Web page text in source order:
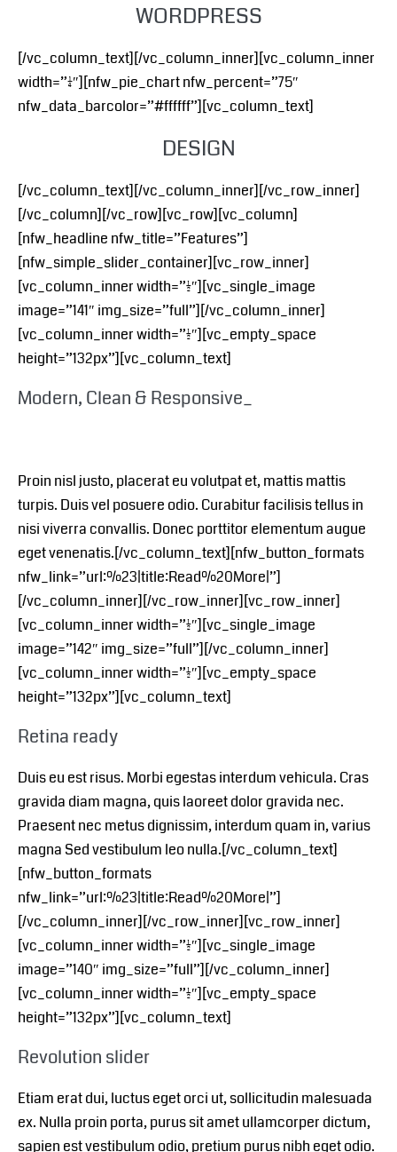
WORDPRESS
[/vc_column_text][/vc_column_inner][vc_column_inner
width=”1/4″][nfw_pie_chart nfw_percent=”75″
nfw_data_barcolor=”#ffffff”][vc_column_text]
DESIGN
[/vc_column_text][/vc_column_inner][/vc_row_inner]
[/vc_column][/vc_row][vc_row][vc_column]
[nfw_headline nfw_title=”Features”]
[nfw_simple_slider_container][vc_row_inner]
[vc_column_inner width=”1/2″][vc_single_image
image=”141″ img_size=”full”][/vc_column_inner]
[vc_column_inner width=”1/2″][vc_empty_space
height=”132px”][vc_column_text]
Modern, Clean & Responsive_
Proin nisl justo, placerat eu volutpat et, mattis mattis
turpis. Duis vel posuere odio. Curabitur facilisis tellus in
nisi viverra convallis. Donec porttitor elementum augue
eget venenatis.[/vc_column_text][nfw_button_formats
nfw_link=”url:%23|title:Read%20More|”]
[/vc_column_inner][/vc_row_inner][vc_row_inner]
[vc_column_inner width=”1/2″][vc_single_image
image=”142″ img_size=”full”][/vc_column_inner]
[vc_column_inner width=”1/2″][vc_empty_space
height=”132px”][vc_column_text]
Retina ready
Duis eu est risus. Morbi egestas interdum vehicula. Cras
gravida diam magna, quis laoreet dolor gravida nec.
Praesent nec metus dignissim, interdum quam in, varius
magna Sed vestibulum leo nulla.[/vc_column_text]
[nfw_button_formats
nfw_link=”url:%23|title:Read%20More|”]
[/vc_column_inner][/vc_row_inner][vc_row_inner]
[vc_column_inner width=”1/2″][vc_single_image
image=”140″ img_size=”full”][/vc_column_inner]
[vc_column_inner width=”1/2″][vc_empty_space
height=”132px”][vc_column_text]
Revolution slider
Etiam erat dui, luctus eget orci ut, sollicitudin malesuada
ex. Nulla proin porta, purus sit amet ullamcorper dictum,
sapien est vestibulum odio, pretium purus nibh eget odio.